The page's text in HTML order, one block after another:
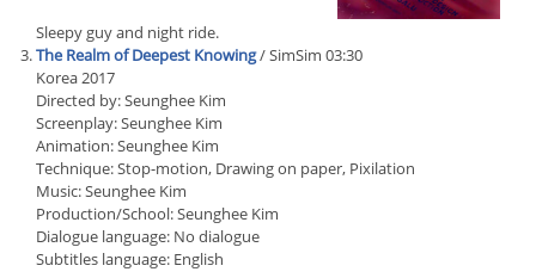
Sleepy guy and night ride.
The Realm of Deepest Knowing/ SimSim 03:30
Korea 2017
Directed by: Seunghee Kim
Screenplay: Seunghee Kim
Animation: Seunghee Kim
Technique: Stop-motion, Drawing on paper, Pixilation
Music: Seunghee Kim
Production/School: Seunghee Kim
Dialogue language: No dialogue
Subtitles language: English